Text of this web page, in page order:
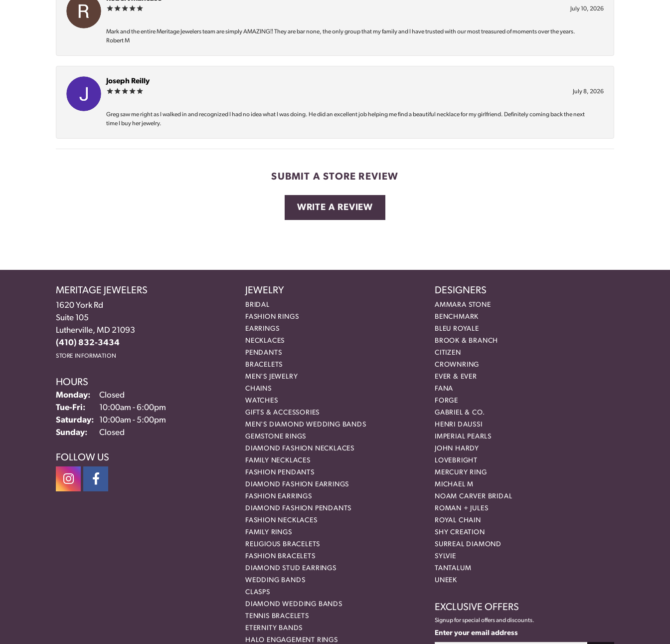
July 10, 2026
Mark and the entire Meritage Jewelers team are simply AMAZING‼️ They are bar none, the only group that my family and I have trusted with our most treasured of moments over the years.
Robert M
Joseph Reilly
July 8, 2026
Greg saw me right as I walked in and recognized I had no idea what I was doing. He did an excellent job helping me find a beautiful necklace for my girlfriend. Definitely coming back the next
time I buy her jewelry.
SUBMIT A STORE REVIEW
WRITE A REVIEW
MERITAGE JEWELERS
1620 York Rd
Suite 105
Lutherville, MD 21093
(410) 832-3434
STORE INFORMATION
HOURS
Monday:
Closed
Tue-Fri: Tuesday - Friday:
10:00am - 6:00pm
Saturday:
10:00am - 5:00pm
Sunday:
Closed
FOLLOW US
JEWELRY
BRIDAL
FASHION RINGS
EARRINGS
NECKLACES
PENDANTS
BRACELETS
MEN'S JEWELRY
CHAINS
WATCHES
GIFTS & ACCESSORIES
MEN'S DIAMOND WEDDING BANDS
GEMSTONE RINGS
DIAMOND FASHION NECKLACES
FAMILY NECKLACES
FASHION PENDANTS
DIAMOND FASHION EARRINGS
FASHION EARRINGS
DIAMOND FASHION PENDANTS
FASHION NECKLACES
FAMILY RINGS
RELIGIOUS BRACELETS
FASHION BRACELETS
DIAMOND STUD EARRINGS
WEDDING BANDS
CLASPS
DIAMOND WEDDING BANDS
TENNIS BRACELETS
ETERNITY BANDS
HALO ENGAGEMENT RINGS
DESIGNERS
AMMARA STONE
BENCHMARK
BLEU ROYALE
BROOK & BRANCH
CITIZEN
CROWNRING
EVER & EVER
FANA
FORGE
GABRIEL & CO.
HENRI DAUSSI
IMPERIAL PEARLS
JOHN HARDY
LOVEBRIGHT
MERCURY RING
MICHAEL M
NOAM CARVER BRIDAL
ROMAN + JULES
ROYAL CHAIN
SHY CREATION
SURREAL DIAMOND
SYLVIE
TANTALUM
UNEEK
EXCLUSIVE OFFERS
Signup for special offers and discounts.
Enter your email address